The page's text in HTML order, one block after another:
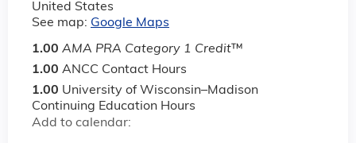
United States
See map: Google Maps
1.00 AMA PRA Category 1 Credit™
1.00 ANCC Contact Hours
1.00 University of Wisconsin–Madison
Continuing Education Hours
Add to calendar: